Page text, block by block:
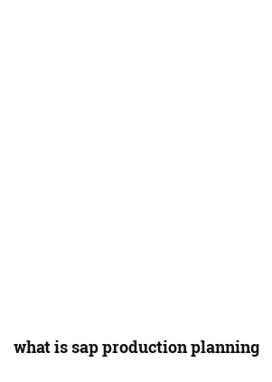
what is sap production planning